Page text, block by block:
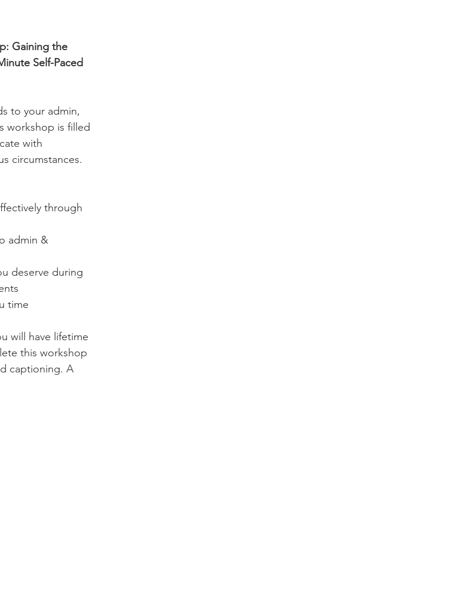
Gaining the
Self-Paced
to your admin,
workshop is filled
with
circumstances.
through
admin &
deserve during
time
will have lifetime
this workshop
captioning. A